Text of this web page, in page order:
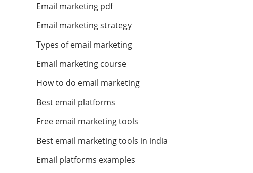
Email marketing pdf
Email marketing strategy
Types of email marketing
Email marketing course
How to do email marketing
Best email platforms
Free email marketing tools
Best email marketing tools in india
Email platforms examples